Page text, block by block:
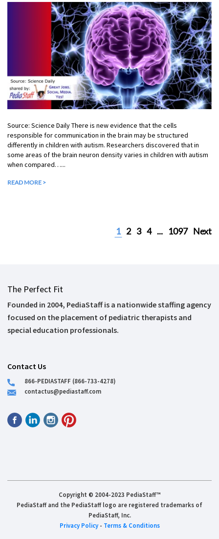
Source: Science Daily There is new evidence that the cells
responsible for communication in the brain may be structured
differently in children with autism. Researchers discovered that in
some areas of the brain neuron density varies in children with autism
when compared…...
READ MORE >
1 2 3 4 ... 1097 Next
The Perfect Fit
Founded in 2004, PediaStaff is a nationwide staffing agency
focused on the placement of pediatric therapists and
special education professionals.
Contact Us
866-PEDIASTAFF (866-733-4278)
contactus@pediastaff.com
Copyright © 2004-2023 PediaStaff™
PediaStaff and the PediaStaff logo are registered trademarks of
PediaStaff, Inc.
Privacy Policy- Terms & Conditions